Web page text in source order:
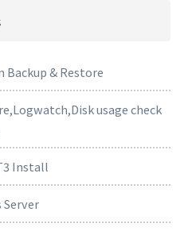
Backup & Restore
usage check
Install
Server